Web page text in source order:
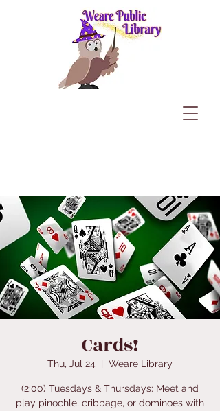
Cards!
Thu, Jul 24
  |
Weare Library
(2:00) Tuesdays & Thursdays: Meet and
play pinochle, cribbage, or dominoes with